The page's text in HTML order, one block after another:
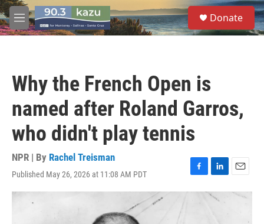
Skip to main content
M
e
S
e
a
Donate
Why the French Open is
named after Roland Garros,
who didn't play tennis
NPR | By Rachel Treisman
Published May 26, 2026 at 11:08 AM PDT
F
a
L
i
n
k
E
m